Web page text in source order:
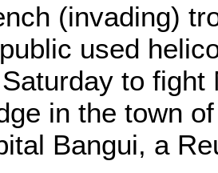
(invading)
used
to
in the town
Bangui, a